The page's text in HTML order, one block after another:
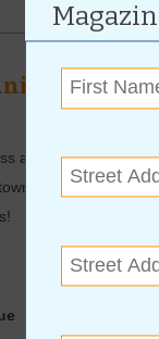
at Caddy Corner
bakeries &
For